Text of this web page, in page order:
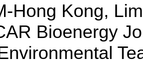
Hong Kong,
Bioenergy